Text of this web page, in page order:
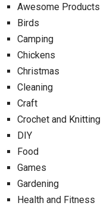
Awesome Products
Birds
Camping
Chickens
Christmas
Cleaning
Craft
Crochet and Knitting
DIY
Food
Games
Gardening
Health and Fitness